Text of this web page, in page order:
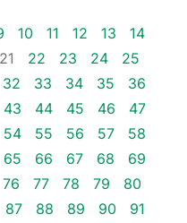
10 11 12 13
14
21 22 23 24
25
32 33 34 35
36
43 44 45 46
47
54 55 56 57
58
65 66 67 68
69
76 77 78 79
80
87 88 89 90
91